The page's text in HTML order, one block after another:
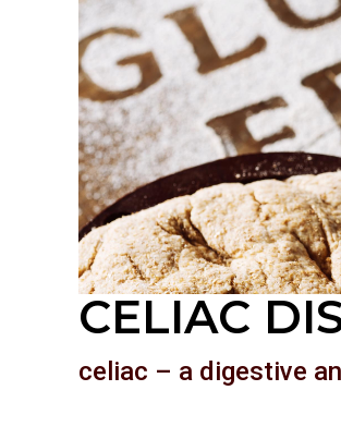
CELIAC
celiac – a digestive